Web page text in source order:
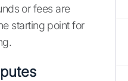
or fees are
starting point for